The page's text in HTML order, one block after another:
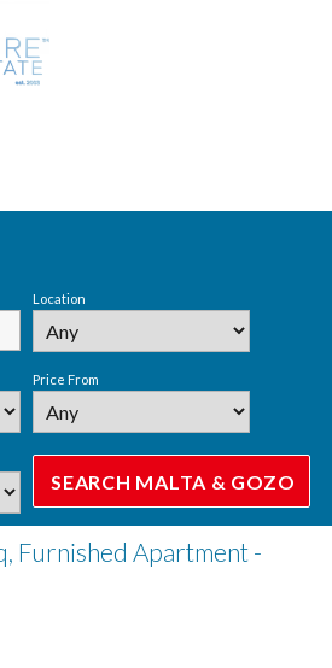
Location
Price From
Furnished Apartment -